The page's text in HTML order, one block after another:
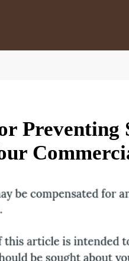
Preventing